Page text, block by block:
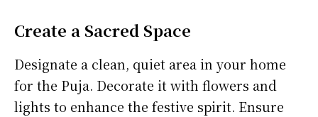
Create a Sacred Space
Designate a clean, quiet area in your home
for the Puja. Decorate it with flowers and
lights to enhance the festive spirit. Ensure